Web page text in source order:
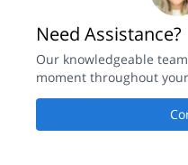
Need Assistance?
Our knowledgeable
moment throughout